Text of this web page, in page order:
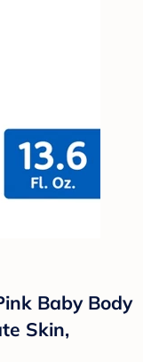
Baby Body
Skin,